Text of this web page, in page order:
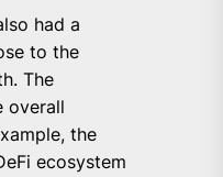
had a
to the
The
overall
the
ecosystem